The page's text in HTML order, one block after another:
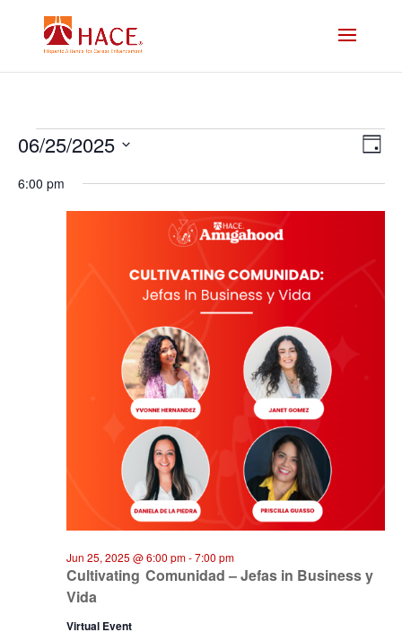
Events
for
Day
06/25/2025
date.
6:00 pm
Cultivating Comunidad – Jefas in Business y
Vida
Jun 25, 2025 @ 6:00 pm-7:00 pm
Virtual Event